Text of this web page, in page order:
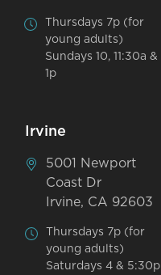
Thursdays 7p (for
young adults)
Sundays 10, 11:30a &
1p
Irvine
5001 Newport
Coast Dr
Irvine, CA 92603
Thursdays 7p (for
young adults)
Saturdays 4 & 5:30p